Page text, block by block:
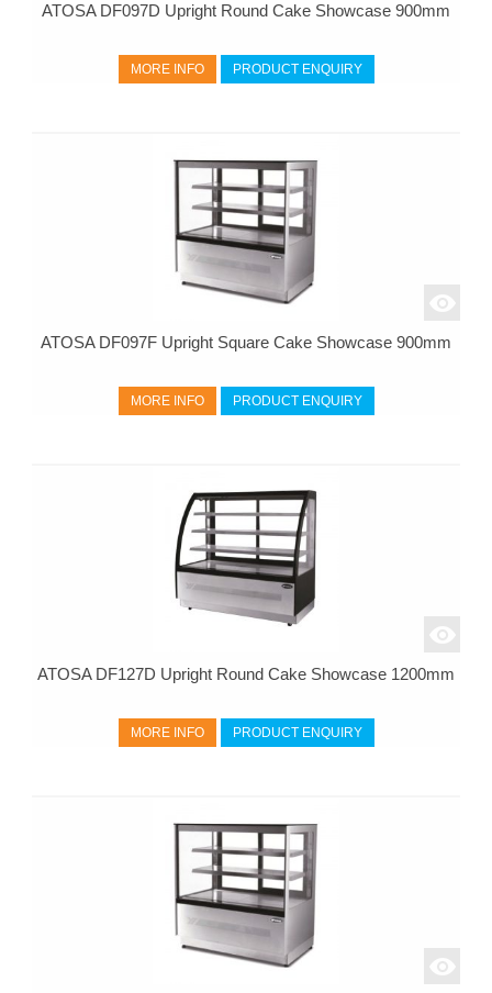
ATOSA DF097D Upright Round Cake Showcase 900mm
MORE INFO PRODUCT ENQUIRY
ATOSA DF097F Upright Square Cake Showcase 900mm
MORE INFO PRODUCT ENQUIRY
ATOSA DF127D Upright Round Cake Showcase 1200mm
MORE INFO PRODUCT ENQUIRY